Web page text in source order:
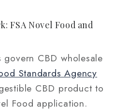
FSA Novel Food and
CBD wholesale
Standards Agency
CBD product to
Food application.